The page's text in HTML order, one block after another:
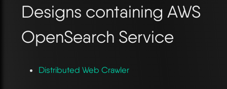
Designs containing AWS
OpenSearch Service
Distributed Web Crawler